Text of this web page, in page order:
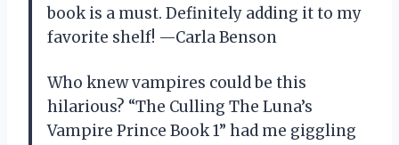
book is a must. Definitely adding it to my
favorite shelf! —Carla Benson
Who knew vampires could be this
hilarious? “The Culling The Luna’s
Vampire Prince Book 1” had me giggling